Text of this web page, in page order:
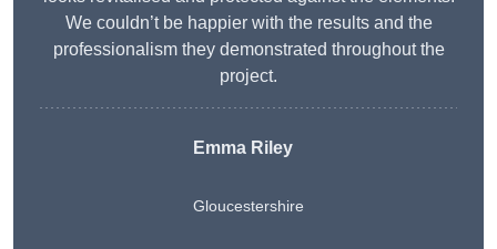
We couldn’t be happier with the results and the
professionalism they demonstrated throughout the
project.
Emma Riley
Gloucestershire